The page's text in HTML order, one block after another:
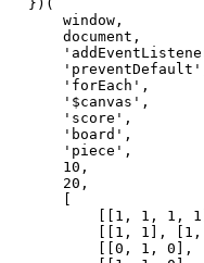
})(
    window,
    document,
    'forEach',
    '$canvas',
    'score',
    'board',
    'piece',
    10,
    20,
[[1, 1, 1,
[[1, 1], [1,
[[0, 1, 0],